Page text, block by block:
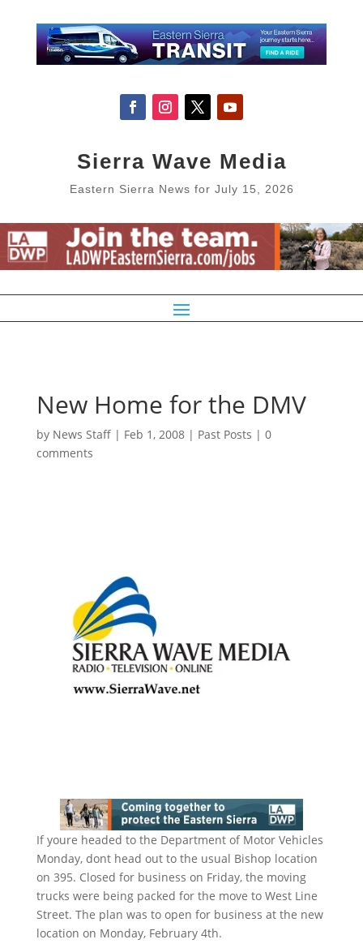
Sierra Wave Media
Eastern Sierra News for July 15, 2026
New Home for the DMV
by News Staff| Feb 1, 2008| Past Posts | 0
comments
If youre headed to the Department of Motor Vehicles
Monday, dont head out to the usual Bishop location
on 395. Closed for business on Friday, the moving
trucks were being packed for the move to West Line
Street. The plan was to open for business at the new
location on Monday, February 4th.